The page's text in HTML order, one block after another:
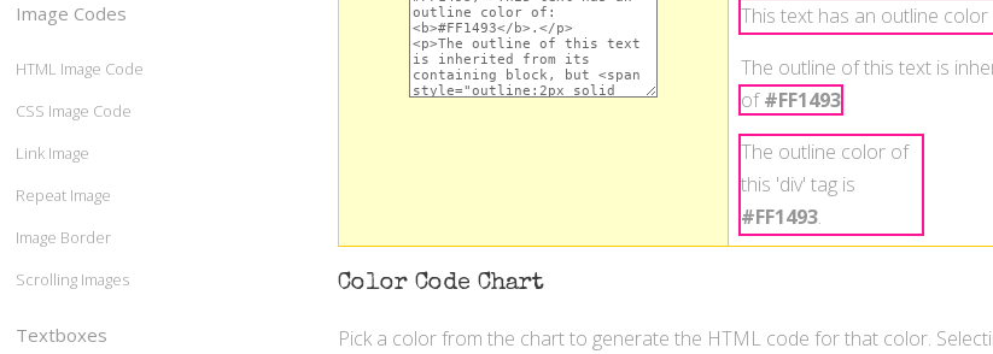
This text has an outline color
The outline of this text is
of#FF1493.
The outline color of
this 'div' tag is
#FF1493.
Color Code Chart
Pick a color from the chart to generate the HTML code for that color.
Image Codes
HTML Image Code
CSS Image Code
Link Image
Repeat Image
Image Border
Scrolling Images
Textboxes